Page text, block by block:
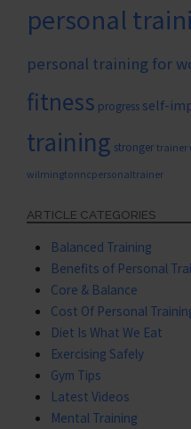
personal
personal training for
fitness progress self-
training stronger trainer
wilmingtonncpersonaltrainer
ARTICLE CATEGORIES
Balanced Training
Benefits of Personal
Core & Balance
Cost Of Personal
Diet Is What We Eat
Exercising Safely
Gym Tips
Latest Videos
Mental Training